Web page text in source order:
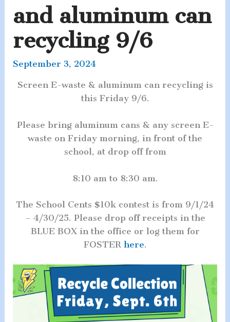
and aluminum can
recycling 9/6
September 3, 2024
Screen E-waste & aluminum can recycling is
this Friday 9/6.
Please bring aluminum cans & any screen E-
waste on Friday morning, in front of the
school, at drop off from
8:10 am to 8:30 am.
The School Cents $10k contest is from 9/1/24
– 4/30/25. Please drop off receipts in the
BLUE BOX in the office or log them for
FOSTER here.